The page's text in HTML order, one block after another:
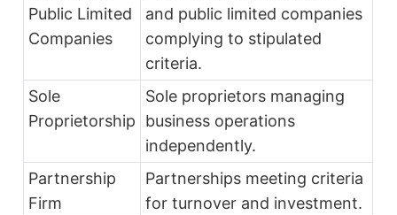
Public Limited
Companies
and public limited companies
complying to stipulated
criteria.
Sole
Proprietorship
Sole proprietors managing
business operations
independently.
Partnership
Firm
Partnerships meeting criteria
for turnover and investment.